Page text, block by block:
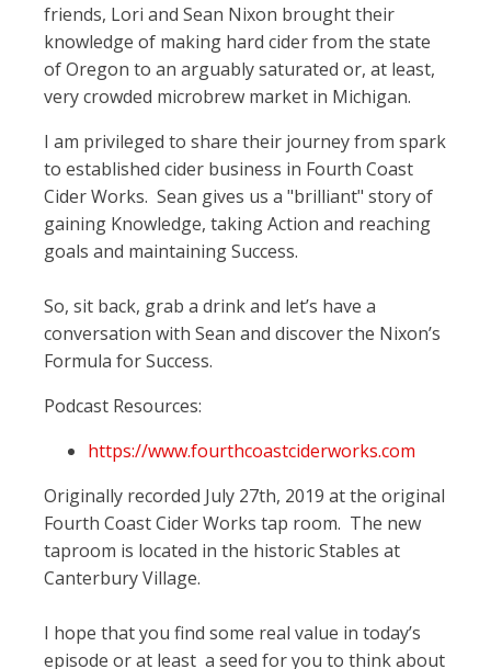
friends, Lori and Sean Nixon brought their
knowledge of making hard cider from the state
of Oregon to an arguably saturated or, at least,
very crowded microbrew market in Michigan.
I am privileged to share their journey from spark
to established cider business in Fourth Coast
Cider Works. Sean gives us a "brilliant" story of
gaining Knowledge, taking Action and reaching
goals and maintaining Success.
So, sit back, grab a drink and let’s have a
conversation with Sean and discover the Nixon’s
Formula for Success.
Podcast Resources:
https://www.fourthcoastciderworks.com
Originally recorded July 27th, 2019 at the original
Fourth Coast Cider Works tap room. The new
taproom is located in the historic Stables at
Canterbury Village.
I hope that you find some real value in today’s
episode or at least a seed for you to think about